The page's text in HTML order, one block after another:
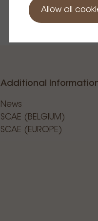
Additional
News
SCAE (BELGIUM)
SCAE (EUROPE)
Allow all